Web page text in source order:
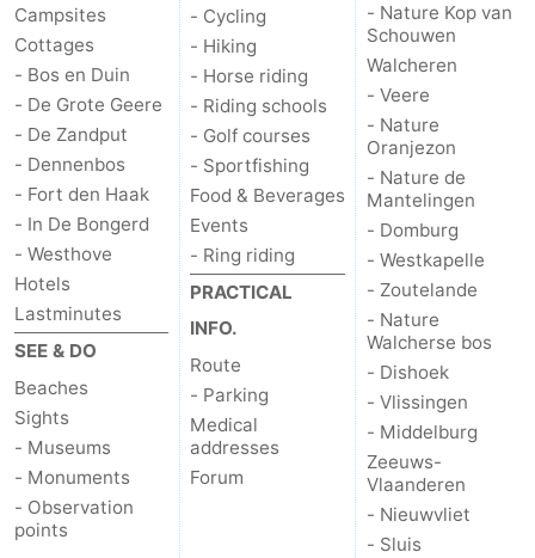
Campsites
Cottages
- Bos en Duin
- De Grote Geere
- De Zandput
- Dennenbos
- Fort den Haak
- In De Bongerd
- Westhove
Hotels
Lastminutes
SEE & DO
Beaches
Sights
- Museums
- Monuments
- Observation
points
- Cycling
- Hiking
- Horse riding
- Riding schools
- Golf courses
- Sportfishing
Food & Beverages
Events
- Ring riding
PRACTICAL
INFO.
Route
- Parking
Medical
addresses
Forum
- Nature Kop van
Schouwen
Walcheren
- Veere
- Nature
Oranjezon
- Nature de
Mantelingen
- Domburg
- Westkapelle
- Zoutelande
- Nature
Walcherse bos
- Dishoek
- Vlissingen
- Middelburg
Zeeuws-
Vlaanderen
- Nieuwvliet
- Sluis